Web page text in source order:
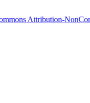
Attribution-